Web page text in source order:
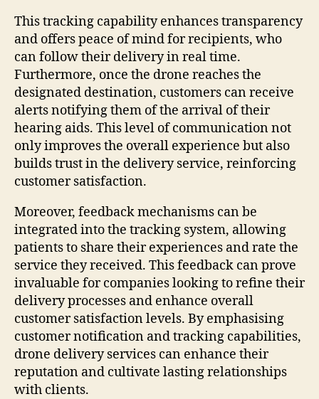
This tracking capability enhances transparency
and offers peace of mind for recipients, who
can follow their delivery in real time.
Furthermore, once the drone reaches the
designated destination, customers can receive
alerts notifying them of the arrival of their
hearing aids. This level of communication not
only improves the overall experience but also
builds trust in the delivery service, reinforcing
customer satisfaction.
Moreover, feedback mechanisms can be
integrated into the tracking system, allowing
patients to share their experiences and rate the
service they received. This feedback can prove
invaluable for companies looking to refine their
delivery processes and enhance overall
customer satisfaction levels. By emphasising
customer notification and tracking capabilities,
drone delivery services can enhance their
reputation and cultivate lasting relationships
with clients.